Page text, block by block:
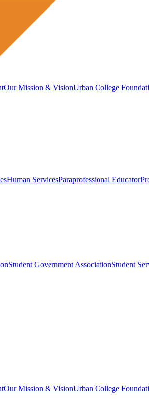
Our Mission & VisionUrban College
Human ServicesParaprofessional Educator
Student Government AssociationStudent
Our Mission & VisionUrban College